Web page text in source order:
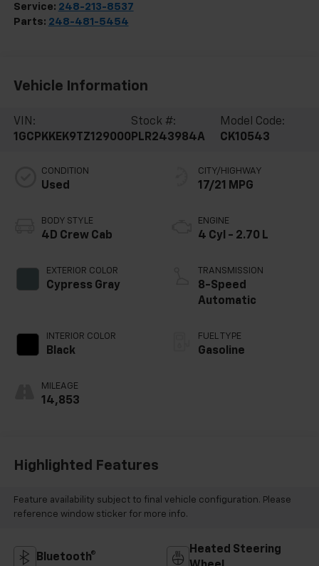
Service: 248-213-8537
Parts: 248-481-5454
Vehicle Information
VIN:
1GCPKKEK9TZ129000
Stock #:
PLR243984A
Model Code:
CK10543
CONDITION
Used
BODY STYLE
4D Crew Cab
EXTERIOR COLOR
Cypress Gray
INTERIOR COLOR
Black
MILEAGE
14,853
CITY/HIGHWAY
17/21 MPG
ENGINE
4 Cyl - 2.70 L
TRANSMISSION
8-Speed
Automatic
FUEL TYPE
Gasoline
Highlighted Features
Feature availability subject to final vehicle configuration. Please
reference window sticker for more info.
Bluetooth®
Heated Steering